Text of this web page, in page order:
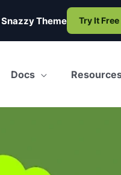
Snazzy Theme Try It Free
Docs